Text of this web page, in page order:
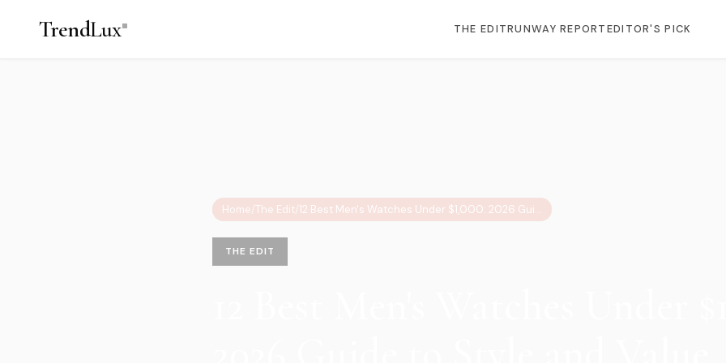
TrendLux THE EDITRUNWAY REPORTEDITOR'S PICK
Home/The Edit/ 12 Best Men's Watches Under $1,000: 2026 Guide to Style and Value
THE EDIT